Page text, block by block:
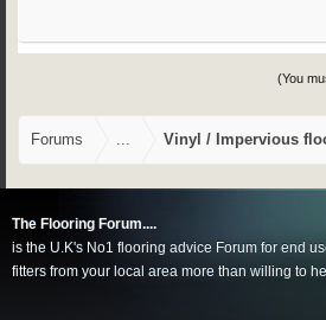
(You
Forums ... Vinyl / Impervious
The Flooring Forum....
is the U.K's No1 flooring advice Forum for end
fitters from your local area more than willing to